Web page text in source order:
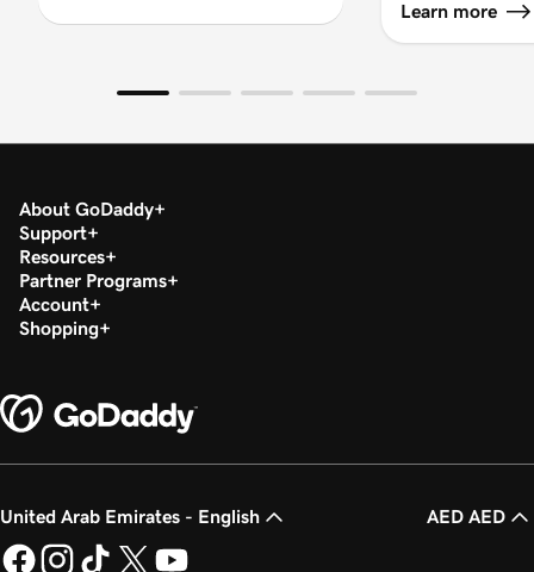
Learn more
About GoDaddy
Support
Resources
Partner Programs
Account
Shopping
United Arab Emirates - English AED AED